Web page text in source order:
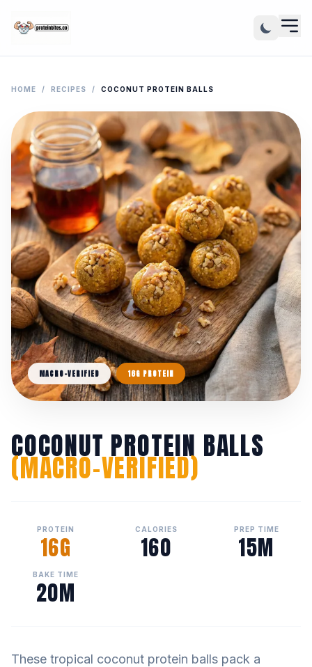
HOME / RECIPES / COCONUT PROTEIN BALLS
MACRO-VERIFIED 16G PROTEIN
COCONUT PROTEIN BALLS
(MACRO-VERIFIED)
PROTEIN
16G
CALORIES
160
PREP TIME
15M
BAKE TIME
20M
These tropical coconut protein balls pack a